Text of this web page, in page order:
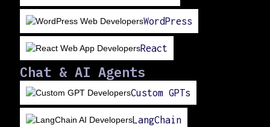
WordPress
React
Chat & AI Agents
Custom GPTs
LangChain